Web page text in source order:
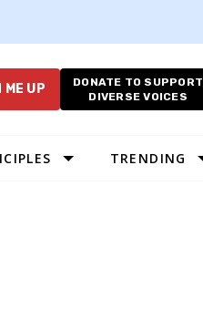
ME UP
DONATE TO SUPPORT
DIVERSE VOICES
TRENDING